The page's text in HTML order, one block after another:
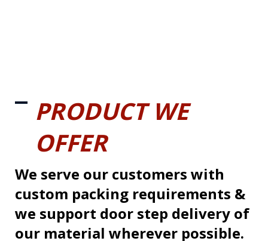
PRODUCT WE
OFFER
We serve our customers with
custom packing requirements &
we support door step delivery of
our material wherever possible.